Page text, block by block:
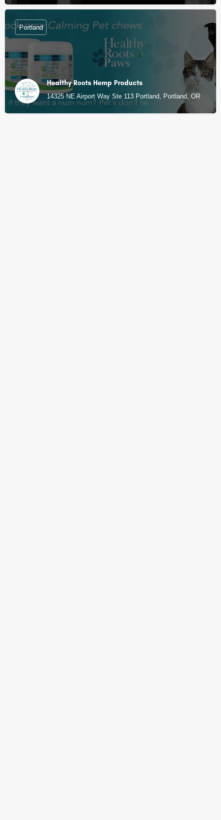
Healthy Roots Hemp Products
14325 NE Airport Way Ste 113 Portland, Portland, OR
Portland